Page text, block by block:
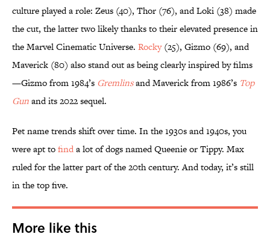
culture played a role: Zeus (40), Thor (76), and Loki (38) made
the cut, the latter two likely thanks to their elevated presence in
the Marvel Cinematic Universe. Rocky(25), Gizmo (69), and
Maverick (80) also stand out as being clearly inspired by films
—Gizmo from 1984’s Gremlinsand Maverick from 1986’s Top
Gunand its 2022 sequel.
Pet name trends shift over time. In the 1930s and 1940s, you
were apt tofinda lot of dogs named Queenie or Tippy. Max
ruled for the latter part of the 20th century. And today, it’s still
in the top five.
More like this